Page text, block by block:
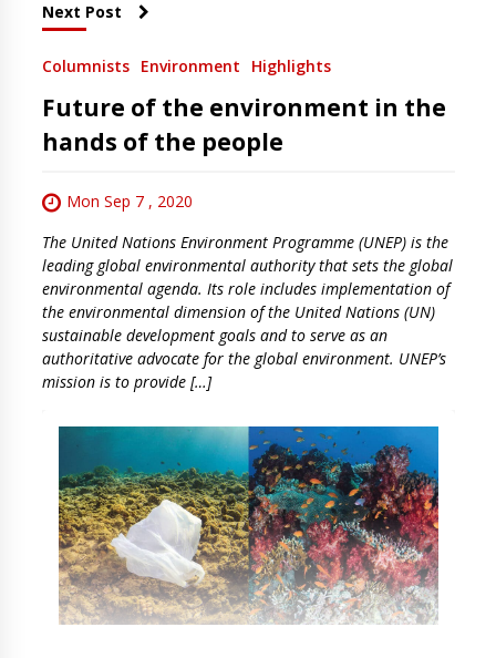
Next Post
Columnists Environment Highlights
Future of the environment in the
hands of the people
Mon Sep 7 , 2020
The United Nations Environment Programme (UNEP) is the
leading global environmental authority that sets the global
environmental agenda. Its role includes implementation of
the environmental dimension of the United Nations (UN)
sustainable development goals and to serve as an
authoritative advocate for the global environment. UNEP’s
mission is to provide […]